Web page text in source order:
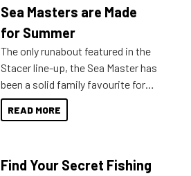
Sea Masters are Made
for Summer
The only runabout featured in the
Stacer line-up, the Sea Master has
been a solid family favourite for
decades. Available from models
429 all the way up to 589, there is
lifestyles. For those that are
READ MORE
Find Your Secret Fishing